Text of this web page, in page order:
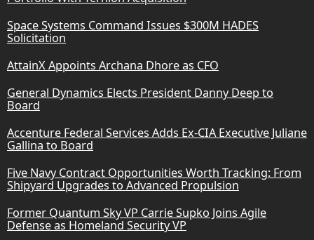
Space Systems Command Issues $300M HADES
Solicitation
AttainX Appoints Archana Dhore as CFO
General Dynamics Elects President Danny Deep to
Board
Accenture Federal Services Adds Ex-CIA Executive Juliane
Gallina to Board
Five Navy Contract Opportunities Worth Tracking: From
Shipyard Upgrades to Advanced Propulsion
Former Quantum Sky VP Carrie Supko Joins Agile
Defense as Homeland Security VP